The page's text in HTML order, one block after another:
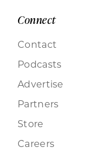
Connect
Contact
Podcasts
Advertise
Partners
Store
Careers